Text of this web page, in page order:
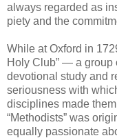
always regarded as
piety and the
While at Oxford in
Holy Club” — a group
devotional study and
seriousness with
disciplines made
“Methodists” was
equally passionate